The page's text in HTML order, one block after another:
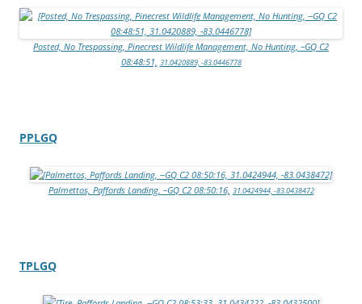
Posted, No Trespassing, Pinecrest Wildlife Management, No Hunting, –GQ C2
08:48:51, 31.0420889, -83.0446778
PPLGQ
Palmettos, Paffords Landing, –GQ C2 08:50:16, 31.0424944, -83.0438472
TPLGQ